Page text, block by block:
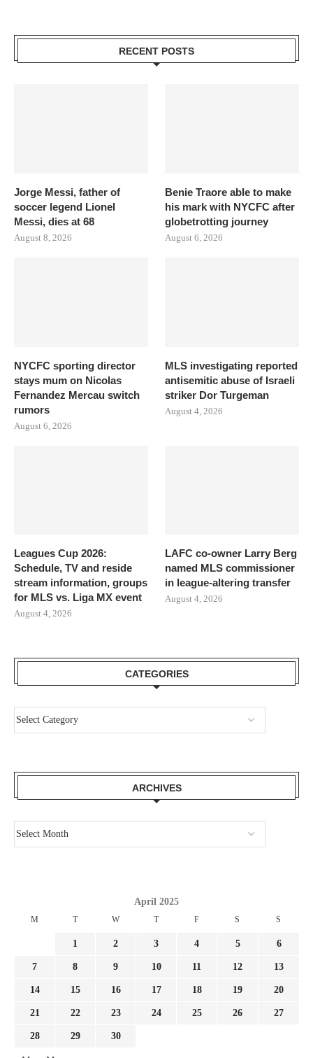
RECENT POSTS
Jorge Messi, father of
soccer legend Lionel
Messi, dies at 68
August 8, 2026
Benie Traore able to make
his mark with NYCFC after
globetrotting journey
August 6, 2026
NYCFC sporting director
stays mum on Nicolas
Fernandez Mercau switch
rumors
August 6, 2026
MLS investigating reported
antisemitic abuse of Israeli
striker Dor Turgeman
August 4, 2026
Leagues Cup 2026:
Schedule, TV and reside
stream information, groups
for MLS vs. Liga MX event
August 4, 2026
LAFC co-owner Larry Berg
named MLS commissioner
in league-altering transfer
August 4, 2026
CATEGORIES
ARCHIVES
April 2025
M T W T F S S
1 2 3 4 5 6
7 8 9 10 11 12 13
14 15 16 17 18 19 20
21 22 23 24 25 26 27
28 29 30